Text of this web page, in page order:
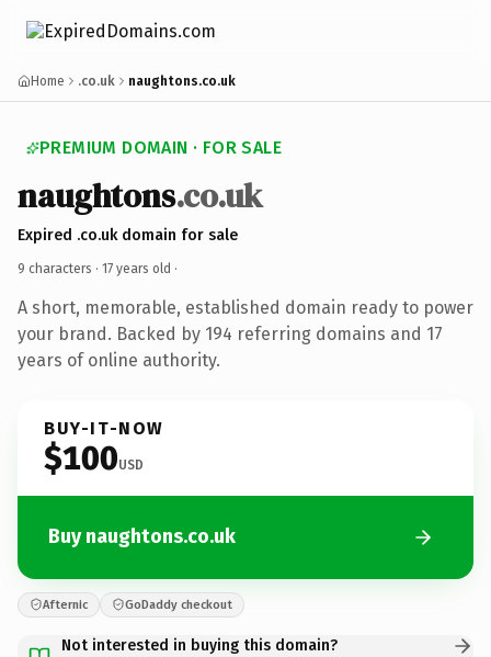
Home .co.uk naughtons.co.uk
PREMIUM DOMAIN · FOR SALE
naughtons.co.uk
Expired .co.uk domain for sale
9 characters · 17 years old ·
A short, memorable, established domain ready to power
your brand. Backed by 194 referring domains and 17
years of online authority.
BUY-IT-NOW
$100USD
Buy naughtons.co.uk
Afternic GoDaddy checkout
Not interested in buying this domain?